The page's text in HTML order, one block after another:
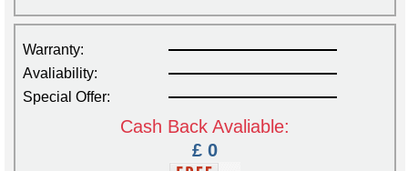
Warranty:
Avaliability:
Special Offer:
Cash Back Avaliable:
£ 0